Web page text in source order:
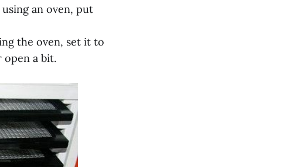
an oven, put
the oven, set it to
open a bit.